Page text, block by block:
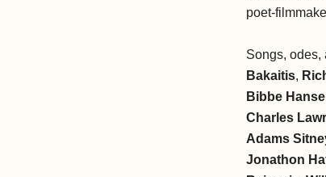
poet-
Songs, odes,
Bakaitis,
Bibbe
Charles
Adams
Jonathon